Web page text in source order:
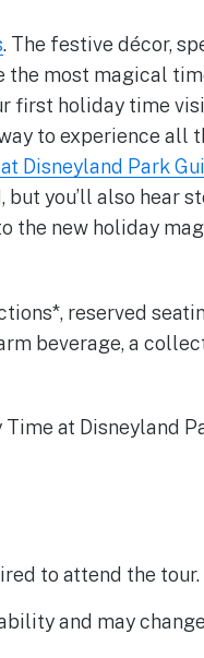
. The festive décor,
the most magical
first holiday time
to experience all
Disneyland Park
you’ll also hear
the new holiday
reserved
beverage, a
at Disneyland
to attend the tour.
and may